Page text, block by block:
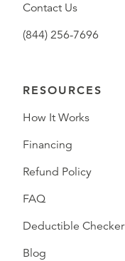
Contact Us
(844) 256-7696
RESOURCES
How It Works
Financing
Refund Policy
FAQ
Deductible Checker
Blog